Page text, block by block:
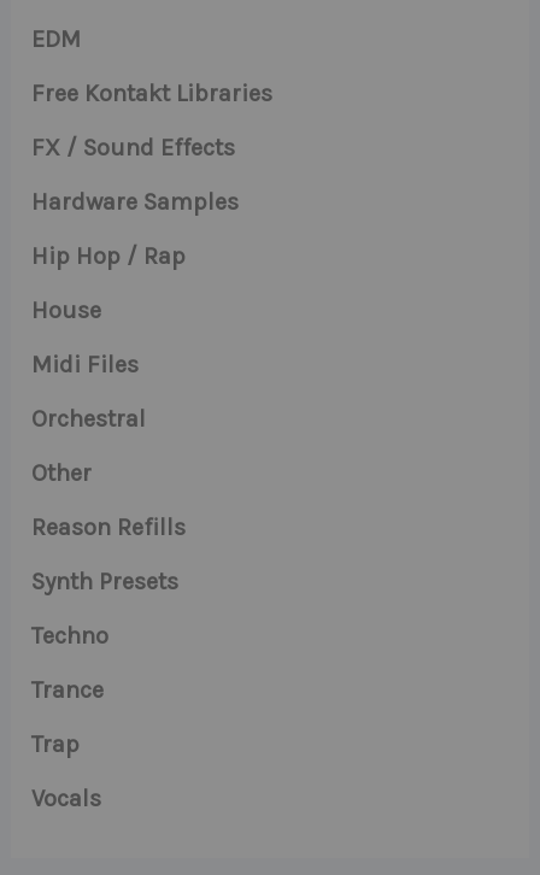
EDM
Free Kontakt Libraries
FX / Sound Effects
Hardware Samples
Hip Hop / Rap
House
Midi Files
Orchestral
Other
Reason Refills
Synth Presets
Techno
Trance
Trap
Vocals